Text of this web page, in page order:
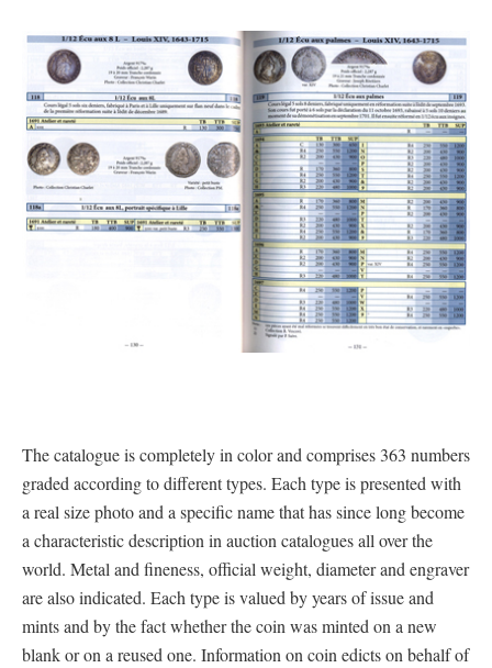
The catalogue is completely in color and comprises 363 numbers
graded according to different types. Each type is presented with
a real size photo and a specific name that has since long become
a characteristic description in auction catalogues all over the
world. Metal and fineness, official weight, diameter and engraver
are also indicated. Each type is valued by years of issue and
mints and by the fact whether the coin was minted on a new
blank or on a reused one. Information on coin edicts on behalf of